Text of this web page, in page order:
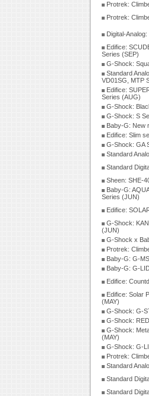
Protrek:
Protrek:
Digital-
Edifice:
Series (SEP)
G-Shock:
Standard
VD01SG, MTP
Edifice:
Series (AUG)
G-Shock:
G-Shock: S
Baby-G: New
Edifice: Slim
G-Shock: GA
Standard
Standard
Sheen: SHE-
Baby-G:
Series (JUN)
Edifice:
G-Shock:
(JUN)
G-Shock x
Protrek:
Baby-G: G-
Baby-G: G-
Edifice:
Edifice: Solar
(MAY)
G-Shock: G-
G-Shock:
G-Shock:
(MAY)
G-Shock: G-
Protrek:
Standard
Standard
Standard